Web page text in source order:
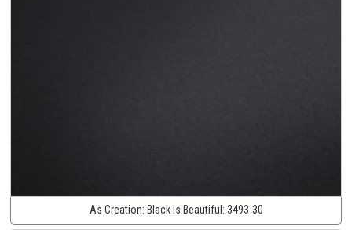
As Creation: Black is Beautiful: 3493-30